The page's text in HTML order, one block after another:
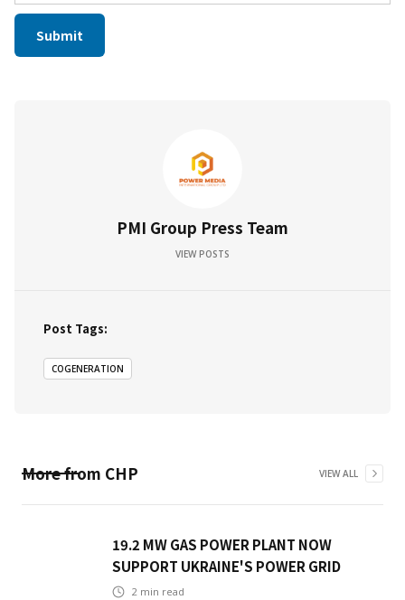
PMI Group Press Team
VIEW POSTS
Post Tags:
COGENERATION
More from CHP VIEW ALL
19.2 MW GAS POWER PLANT NOW
SUPPORT UKRAINE'S POWER GRID
2 min read